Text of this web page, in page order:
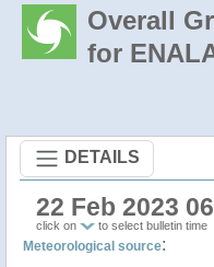
Overall
for
DETAILS
22 Feb 2023
click on to select bulletin time
Meteorological source: